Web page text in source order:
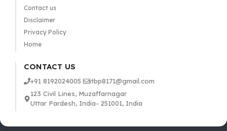
Contact us
Disclaimer
Privacy Policy
Home
CONTACT US
+91 8192024005
itbp8171@gmail.com
123 Civil Lines, Muzaffarnagar
Uttar Pardesh, India- 251001, India